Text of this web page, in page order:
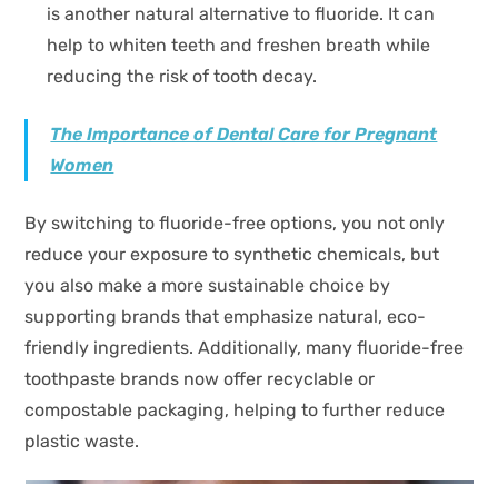
is another natural alternative to fluoride. It can
help to whiten teeth and freshen breath while
reducing the risk of tooth decay.
The Importance of Dental Care for Pregnant
Women
By switching to fluoride-free options, you not only
reduce your exposure to synthetic chemicals, but
you also make a more sustainable choice by
supporting brands that emphasize natural, eco-
friendly ingredients. Additionally, many fluoride-free
toothpaste brands now offer recyclable or
compostable packaging, helping to further reduce
plastic waste.